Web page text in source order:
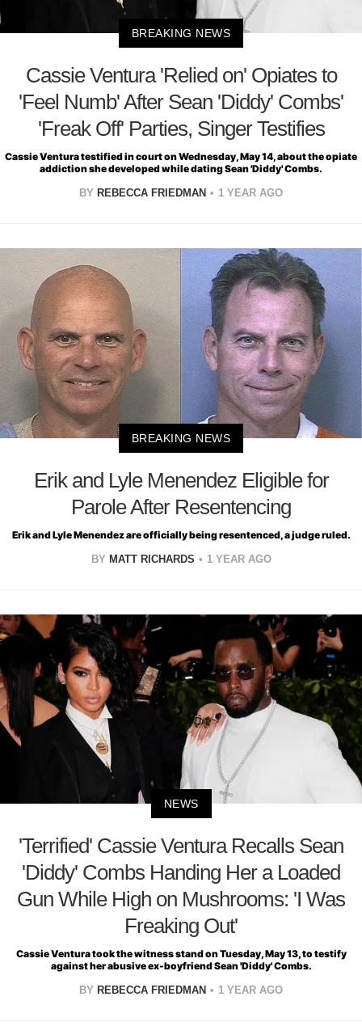
BREAKING NEWS
Cassie Ventura 'Relied on' Opiates to
'Feel Numb' After Sean 'Diddy' Combs'
'Freak Off' Parties, Singer Testifies
Cassie Ventura testified in court on Wednesday, May 14, about the opiate
addiction she developed while dating Sean 'Diddy' Combs.
BY REBECCA FRIEDMAN 1 YEAR AGO
BREAKING NEWS
Erik and Lyle Menendez Eligible for
Parole After Resentencing
Erik and Lyle Menendez are officially being resentenced, a judge ruled.
BY MATT RICHARDS 1 YEAR AGO
NEWS
'Terrified' Cassie Ventura Recalls Sean
'Diddy' Combs Handing Her a Loaded
Gun While High on Mushrooms: 'I Was
Freaking Out'
Cassie Ventura took the witness stand on Tuesday, May 13, to testify
against her abusive ex-boyfriend Sean 'Diddy' Combs.
BY REBECCA FRIEDMAN 1 YEAR AGO